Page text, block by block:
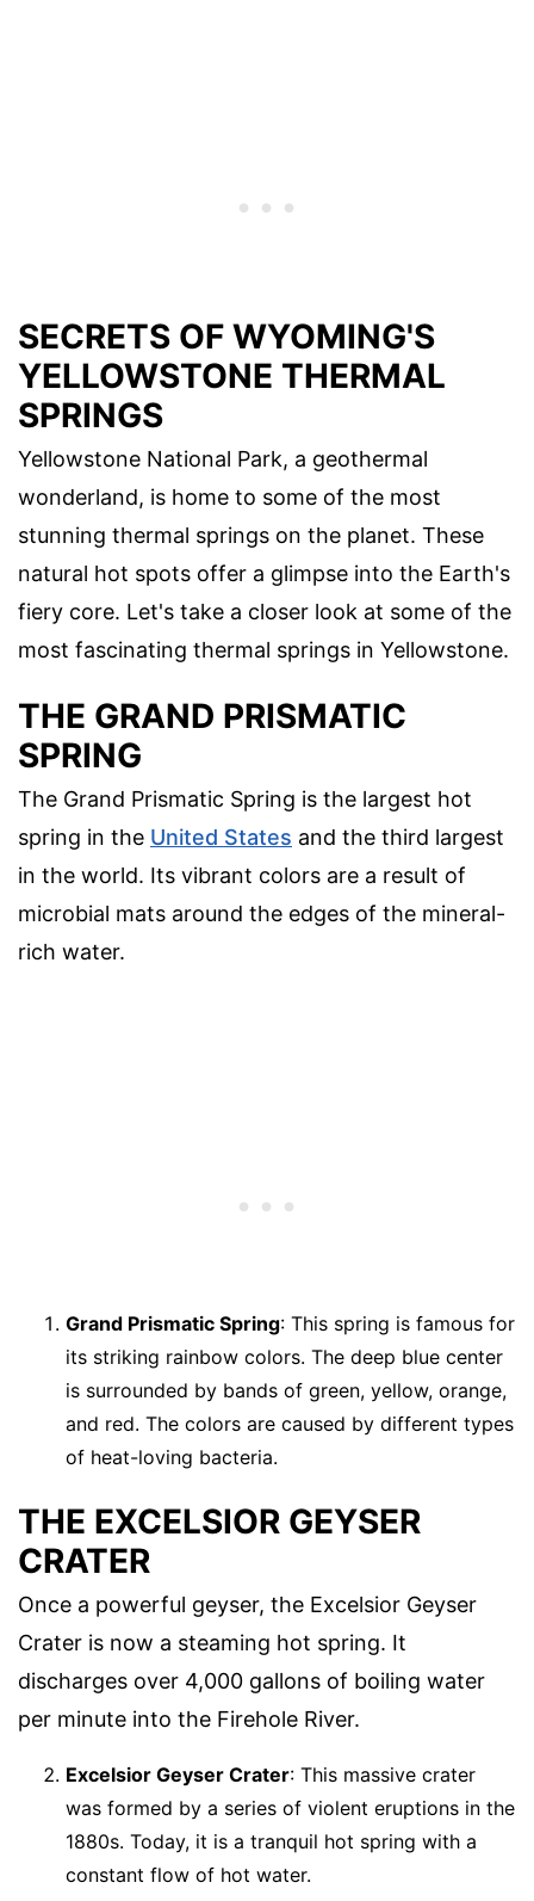
SECRETS OF WYOMING'S
YELLOWSTONE THERMAL
SPRINGS
Yellowstone National Park, a geothermal
wonderland, is home to some of the most
stunning thermal springs on the planet. These
natural hot spots offer a glimpse into the Earth's
fiery core. Let's take a closer look at some of the
most fascinating thermal springs in Yellowstone.
THE GRAND PRISMATIC
SPRING
The Grand Prismatic Spring is the largest hot
spring in the United States and the third largest
in the world. Its vibrant colors are a result of
microbial mats around the edges of the mineral-
rich water.
Grand Prismatic Spring: This spring is famous for
its striking rainbow colors. The deep blue center
is surrounded by bands of green, yellow, orange,
and red. The colors are caused by different types
of heat-loving bacteria.
THE EXCELSIOR GEYSER
CRATER
Once a powerful geyser, the Excelsior Geyser
Crater is now a steaming hot spring. It
discharges over 4,000 gallons of boiling water
per minute into the Firehole River.
Excelsior Geyser Crater: This massive crater
was formed by a series of violent eruptions in the
1880s. Today, it is a tranquil hot spring with a
constant flow of hot water.